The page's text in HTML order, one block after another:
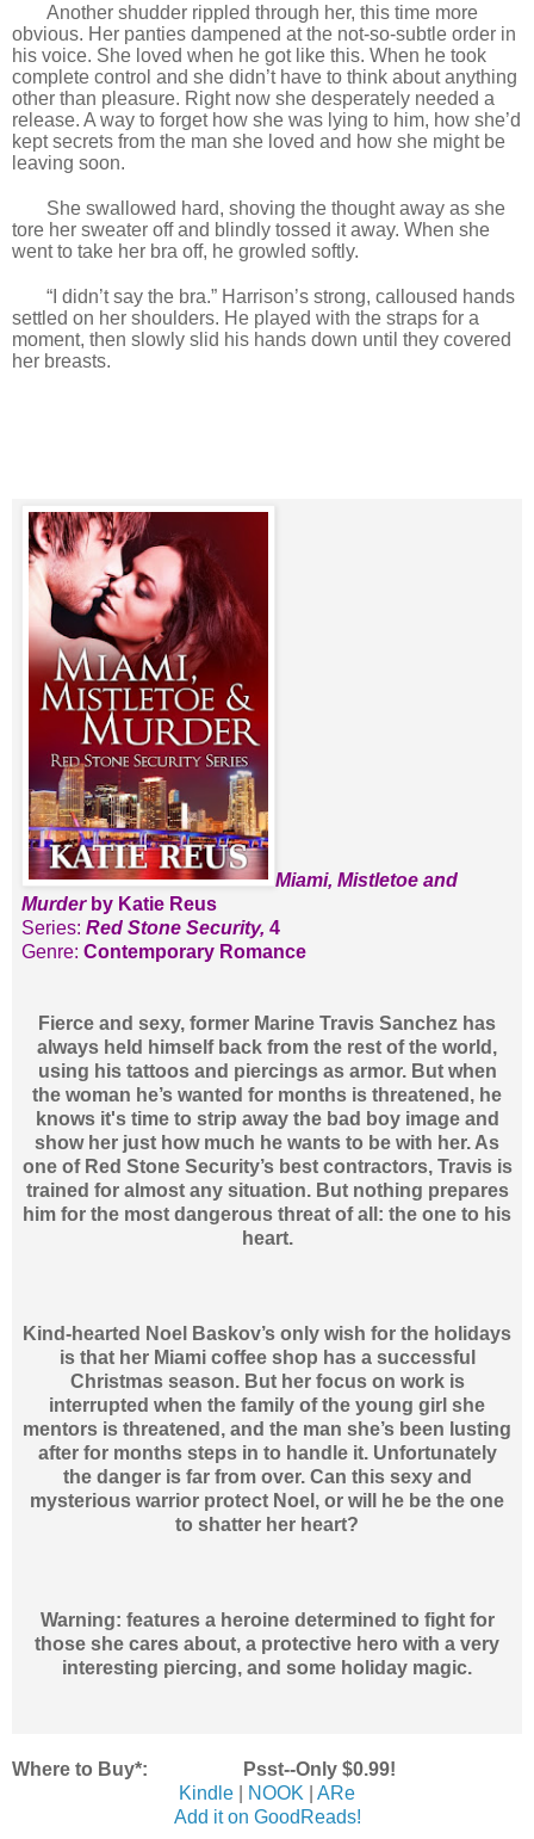
Another shudder rippled through her, this time more
obvious. Her panties dampened at the not-so-subtle order in
his voice. She loved when he got like this. When he took
complete control and she didn’t have to think about anything
other than pleasure. Right now she desperately needed a
release. A way to forget how she was lying to him, how she’d
kept secrets from the man she loved and how she might be
leaving soon.
She swallowed hard, shoving the thought away as she
tore her sweater off and blindly tossed it away. When she
went to take her bra off, he growled softly.
“I didn’t say the bra.” Harrison’s strong, calloused hands
settled on her shoulders. He played with the straps for a
moment, then slowly slid his hands down until they covered
her breasts.
Miami, Mistletoe and
Murder by Katie Reus
Series: Red Stone Security, 4
Genre: Contemporary Romance
Fierce and sexy, former Marine Travis Sanchez has
always held himself back from the rest of the world,
using his tattoos and piercings as armor. But when
the woman he’s wanted for months is threatened, he
knows it's time to strip away the bad boy image and
show her just how much he wants to be with her. As
one of Red Stone Security’s best contractors, Travis is
trained for almost any situation. But nothing prepares
him for the most dangerous threat of all: the one to his
heart.
Kind-hearted Noel Baskov’s only wish for the holidays
is that her Miami coffee shop has a successful
Christmas season. But her focus on work is
interrupted when the family of the young girl she
mentors is threatened, and the man she’s been lusting
after for months steps in to handle it. Unfortunately
the danger is far from over. Can this sexy and
mysterious warrior protect Noel, or will he be the one
to shatter her heart?
Warning: features a heroine determined to fight for
those she cares about, a protective hero with a very
interesting piercing, and some holiday magic.
Where to Buy*: Psst--Only $0.99!
Kindle
NOOK
ARe
Add it on GoodReads!